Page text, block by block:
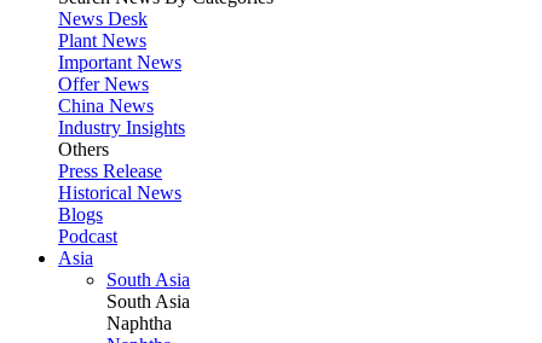
News Desk
Plant News
Important News
Offer News
China News
Industry Insights
Others
Press Release
Historical News
Blogs
Podcast
Asia
South Asia
South Asia
Naphtha